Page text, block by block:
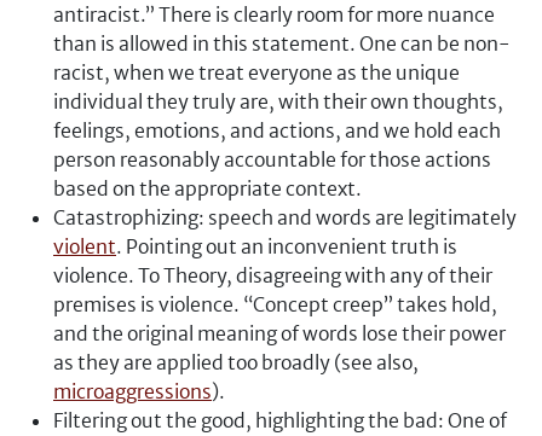
antiracist.” There is clearly room for more nuance
than is allowed in this statement. One can be non-
racist, when we treat everyone as the unique
individual they truly are, with their own thoughts,
feelings, emotions, and actions, and we hold each
person reasonably accountable for those actions
based on the appropriate context.
Catastrophizing: speech and words are legitimately
violent. Pointing out an inconvenient truth is
violence. To Theory, disagreeing with any of their
premises is violence. “Concept creep” takes hold,
and the original meaning of words lose their power
as they are applied too broadly (see also,
microaggressions).
Filtering out the good, highlighting the bad: One of